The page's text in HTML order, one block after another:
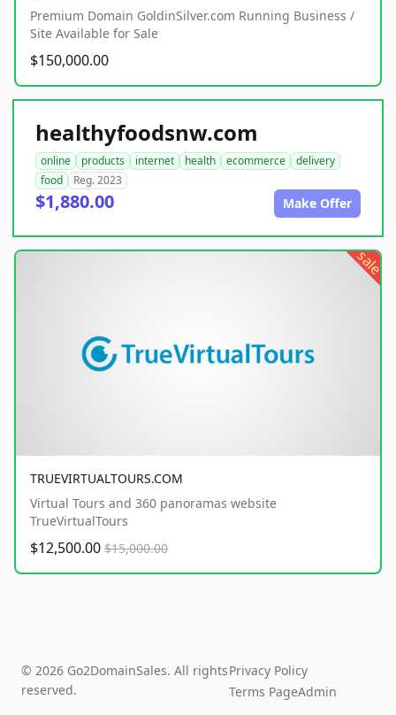
Premium Domain GoldinSilver.com Running Business /
Site Available for Sale
$150,000.00
healthyfoodsnw.com
online products internet health ecommerce
delivery
food
Reg. 2023
$1,880.00 Make Offer
sale
TRUEVIRTUALTOURS.COM
Virtual Tours and 360 panoramas website
TrueVirtualTours
$12,500.00 $15,000.00
© 2026 Go2DomainSales. All rights
reserved.
Privacy Policy
Terms PageAdmin